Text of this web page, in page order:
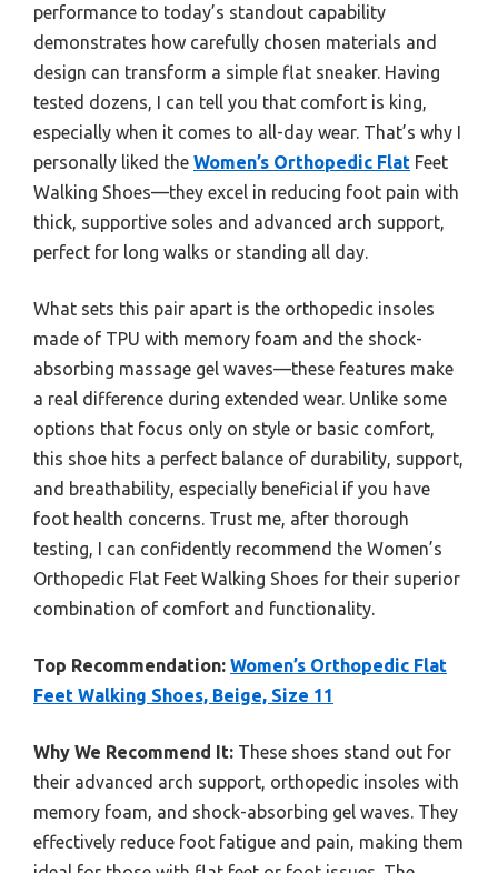
performance to today’s standout capability
demonstrates how carefully chosen materials and
design can transform a simple flat sneaker. Having
tested dozens, I can tell you that comfort is king,
especially when it comes to all-day wear. That’s why I
personally liked the Women’s Orthopedic Flat Feet
Walking Shoes—they excel in reducing foot pain with
thick, supportive soles and advanced arch support,
perfect for long walks or standing all day.
What sets this pair apart is the orthopedic insoles
made of TPU with memory foam and the shock-
absorbing massage gel waves—these features make
a real difference during extended wear. Unlike some
options that focus only on style or basic comfort,
this shoe hits a perfect balance of durability, support,
and breathability, especially beneficial if you have
foot health concerns. Trust me, after thorough
testing, I can confidently recommend the Women’s
Orthopedic Flat Feet Walking Shoes for their superior
combination of comfort and functionality.
Top Recommendation: Women’s Orthopedic Flat
Feet Walking Shoes, Beige, Size 11
Why We Recommend It: These shoes stand out for
their advanced arch support, orthopedic insoles with
memory foam, and shock-absorbing gel waves. They
effectively reduce foot fatigue and pain, making them